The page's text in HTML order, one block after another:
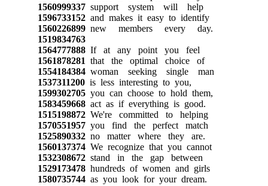
1560999337support system will help
1596733152and makes it easy to identify
1560226899new members every day.
1519834763
1564777888If at any point you feel
1561878281 that the optimal choice of
1554184384woman seeking single man
1537311200is less interesting to you,
1599302705you can choose to hold them,
1583459668act as if everything is good.
1515198872We're committed to helping
1570551957you find the perfect match
1525890332no matter where they are.
1560137374We recognize that you cannot
1532308672stand in the gap between
1529173478hundreds of women and girls
1580735744as you look for your dream.